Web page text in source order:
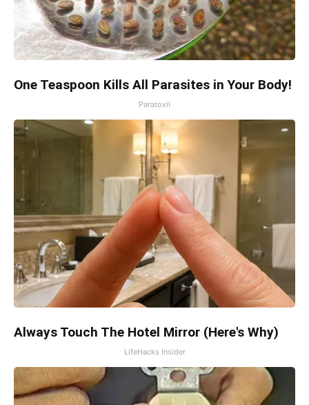
One Teaspoon Kills All Parasites in Your Body!
Paratoxil
Always Touch The Hotel Mirror (Here's Why)
LifeHacks Insider